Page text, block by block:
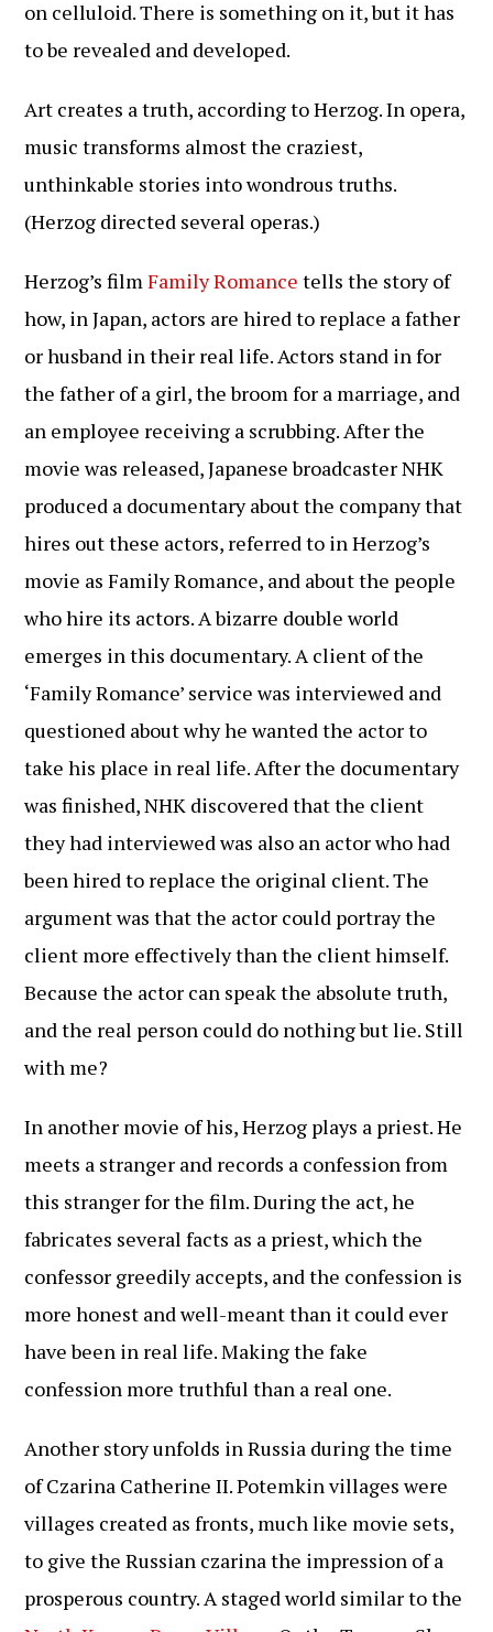
on celluloid. There is something on it, but it has
to be revealed and developed.
Art creates a truth, according to Herzog. In opera,
music transforms almost the craziest,
unthinkable stories into wondrous truths.
(Herzog directed several operas.)
Herzog’s filmFamily Romance tells the story of
how, in Japan, actors are hired to replace a father
or husband in their real life. Actors stand in for
the father of a girl, the broom for a marriage, and
an employee receiving a scrubbing. After the
movie was released, Japanese broadcaster NHK
produced a documentary about the company that
hires out these actors, referred to in Herzog’s
movie as Family Romance, and about the people
who hire its actors. A bizarre double world
emerges in this documentary. A client of the
‘Family Romance’ service was interviewed and
questioned about why he wanted the actor to
take his place in real life. After the documentary
was finished, NHK discovered that the client
they had interviewed was also an actor who had
been hired to replace the original client. The
argument was that the actor could portray the
client more effectively than the client himself.
Because the actor can speak the absolute truth,
and the real person could do nothing but lie. Still
with me?
In another movie of his, Herzog plays a priest. He
meets a stranger and records a confession from
this stranger for the film. During the act, he
fabricates several facts as a priest, which the
confessor greedily accepts, and the confession is
more honest and well-meant than it could ever
have been in real life. Making the fake
confession more truthful than a real one.
Another story unfolds in Russia during the time
of Czarina Catherine II. Potemkin villages were
villages created as fronts, much like movie sets,
to give the Russian czarina the impression of a
prosperous country. A staged world similar to the